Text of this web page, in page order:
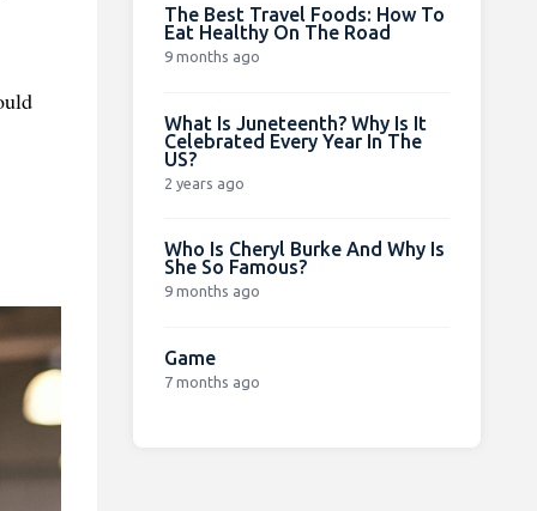
The Best Travel Foods: How To
Eat Healthy On The Road
9 months ago
What Is Juneteenth? Why Is It
Celebrated Every Year In The
US?
2 years ago
Who Is Cheryl Burke And Why Is
She So Famous?
9 months ago
Game
7 months ago